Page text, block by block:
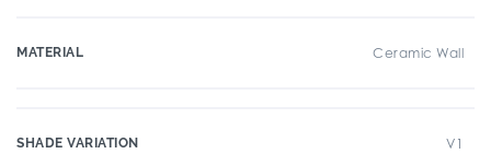
MATERIAL Ceramic Wall
SHADE VARIATION V1